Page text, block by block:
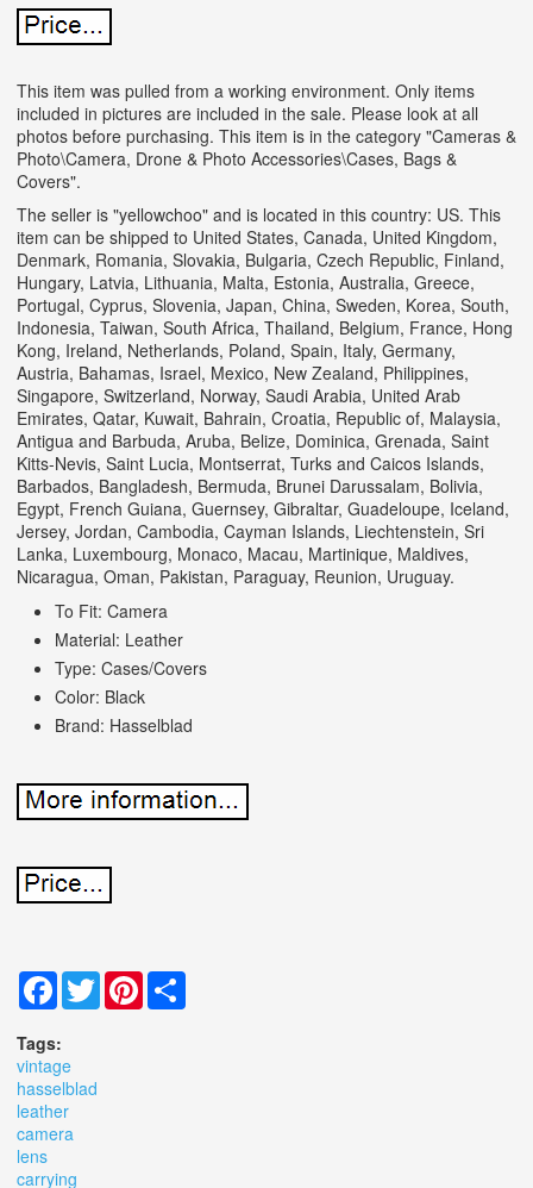
This item was pulled from a working environment. Only items
included in pictures are included in the sale. Please look at all
photos before purchasing. This item is in the category "Cameras &
Photo\Camera, Drone & Photo Accessories\Cases, Bags &
Covers".
The seller is "yellowchoo" and is located in this country: US. This
item can be shipped to United States, Canada, United Kingdom,
Denmark, Romania, Slovakia, Bulgaria, Czech Republic, Finland,
Hungary, Latvia, Lithuania, Malta, Estonia, Australia, Greece,
Portugal, Cyprus, Slovenia, Japan, China, Sweden, Korea, South,
Indonesia, Taiwan, South Africa, Thailand, Belgium, France, Hong
Kong, Ireland, Netherlands, Poland, Spain, Italy, Germany,
Austria, Bahamas, Israel, Mexico, New Zealand, Philippines,
Singapore, Switzerland, Norway, Saudi Arabia, United Arab
Emirates, Qatar, Kuwait, Bahrain, Croatia, Republic of, Malaysia,
Antigua and Barbuda, Aruba, Belize, Dominica, Grenada, Saint
Kitts-Nevis, Saint Lucia, Montserrat, Turks and Caicos Islands,
Barbados, Bangladesh, Bermuda, Brunei Darussalam, Bolivia,
Egypt, French Guiana, Guernsey, Gibraltar, Guadeloupe, Iceland,
Jersey, Jordan, Cambodia, Cayman Islands, Liechtenstein, Sri
Lanka, Luxembourg, Monaco, Macau, Martinique, Maldives,
Nicaragua, Oman, Pakistan, Paraguay, Reunion, Uruguay.
To Fit: Camera
Material: Leather
Type: Cases/Covers
Color: Black
Brand: Hasselblad
Facebook
TwitterPinterest
Tags:
vintage
hasselblad
leather
camera
lens
carrying